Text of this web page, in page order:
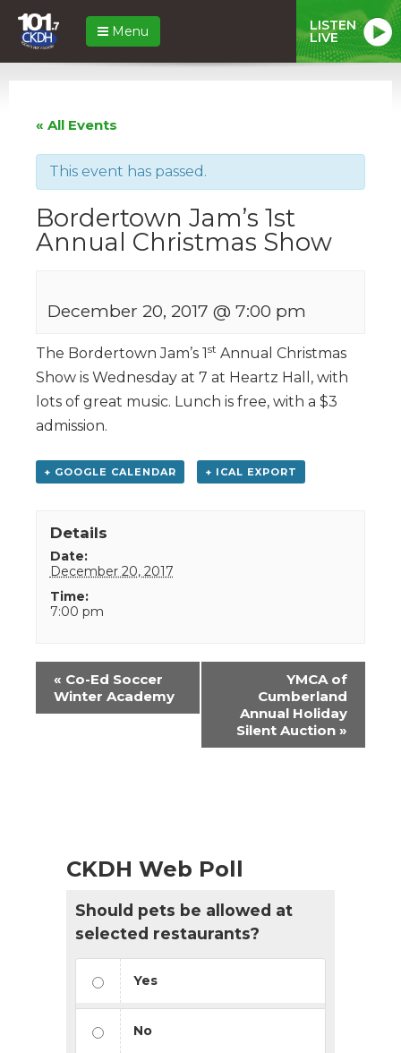
Menu LISTEN
LIVE
« All Events
This event has passed.
Bordertown Jam’s 1st
Annual Christmas Show
December 20, 2017 @ 7:00 pm
The Bordertown Jam’s 1st Annual Christmas
Show is Wednesday at 7 at Heartz Hall, with
lots of great music. Lunch is free, with a $3
admission.
+ GOOGLE CALENDAR + ICAL EXPORT
Details
Date:
December 20, 2017
Time:
7:00 pm
Event
Navigation
« Co-Ed Soccer
Winter Academy
YMCA of
Cumberland
Annual Holiday
Silent Auction »
CKDH Web Poll
Should pets be allowed at
selected restaurants?
Yes
No